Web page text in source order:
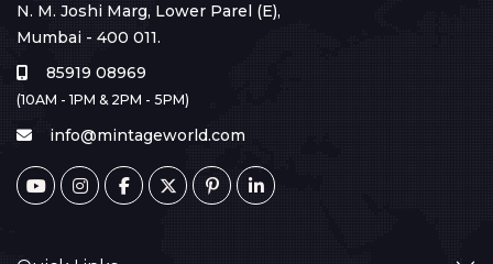
N. M. Joshi Marg, Lower Parel (E),
Mumbai - 400 011.
85919 08969
(10AM - 1PM & 2PM - 5PM)
info@mintageworld.com